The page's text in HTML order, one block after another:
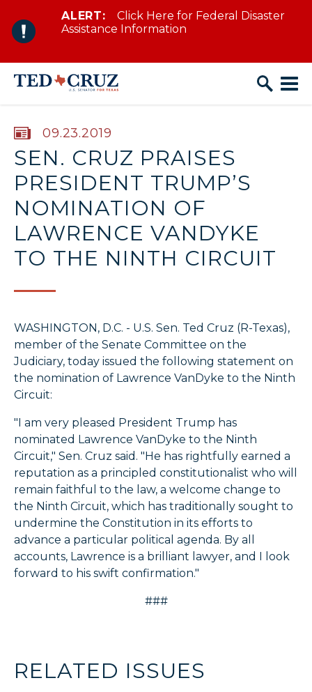
Skip to content
ALERT:
Click Here for Federal Disaster
Assistance Information
PUBLISHED:
09.23.2019
SEN. CRUZ PRAISES
PRESIDENT TRUMP’S
NOMINATION OF
LAWRENCE VANDYKE
TO THE NINTH CIRCUIT
WASHINGTON, D.C. - U.S. Sen. Ted Cruz (R-Texas),
member of the Senate Committee on the
Judiciary, today issued the following statement on
the nomination of Lawrence VanDyke to the Ninth
Circuit:
"I am very pleased President Trump has
nominated Lawrence VanDyke to the Ninth
Circuit," Sen. Cruz said. "He has rightfully earned a
reputation as a principled constitutionalist who will
remain faithful to the law, a welcome change to
the Ninth Circuit, which has traditionally sought to
undermine the Constitution in its efforts to
advance a particular political agenda. By all
accounts, Lawrence is a brilliant lawyer, and I look
forward to his swift confirmation."
###
RELATED ISSUES